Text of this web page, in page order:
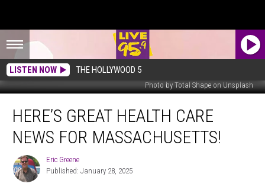
LISTEN NOW THE HOLLYWOOD 5
Photo by Total Shape on Unsplash
Great
Health
Care
Massachusetts!
HERE’S GREAT HEALTH CARE
NEWS FOR MASSACHUSETTS!
Eric
Greene
Eric Greene
Published: January 28, 2025